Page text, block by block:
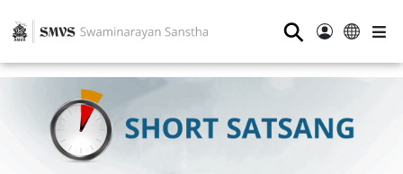
⚲